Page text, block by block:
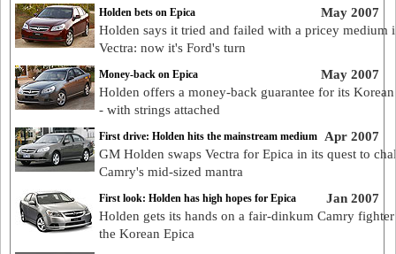
May 2007
Holden bets on Epica
Holden says it tried and failed with a pricey medium
Vectra: now it's Ford's turn
May 2007
Money-back on Epica
Holden offers a money-back guarantee for its
- with strings attached
Apr 2007
First drive: Holden hits the mainstream medium
GM Holden swaps Vectra for Epica in its quest to
Camry's mid-sized mantra
Jan 2007
First look: Holden has high hopes for Epica
Holden gets its hands on a fair-dinkum Camry
the Korean Epica